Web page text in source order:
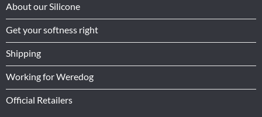
About our Silicone
Get your softness right
Shipping
Working for Weredog
Official Retailers